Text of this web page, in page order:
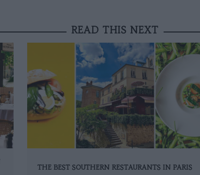
READ THIS NEXT
THE BEST SOUTHERN RESTAURANTS IN PARIS